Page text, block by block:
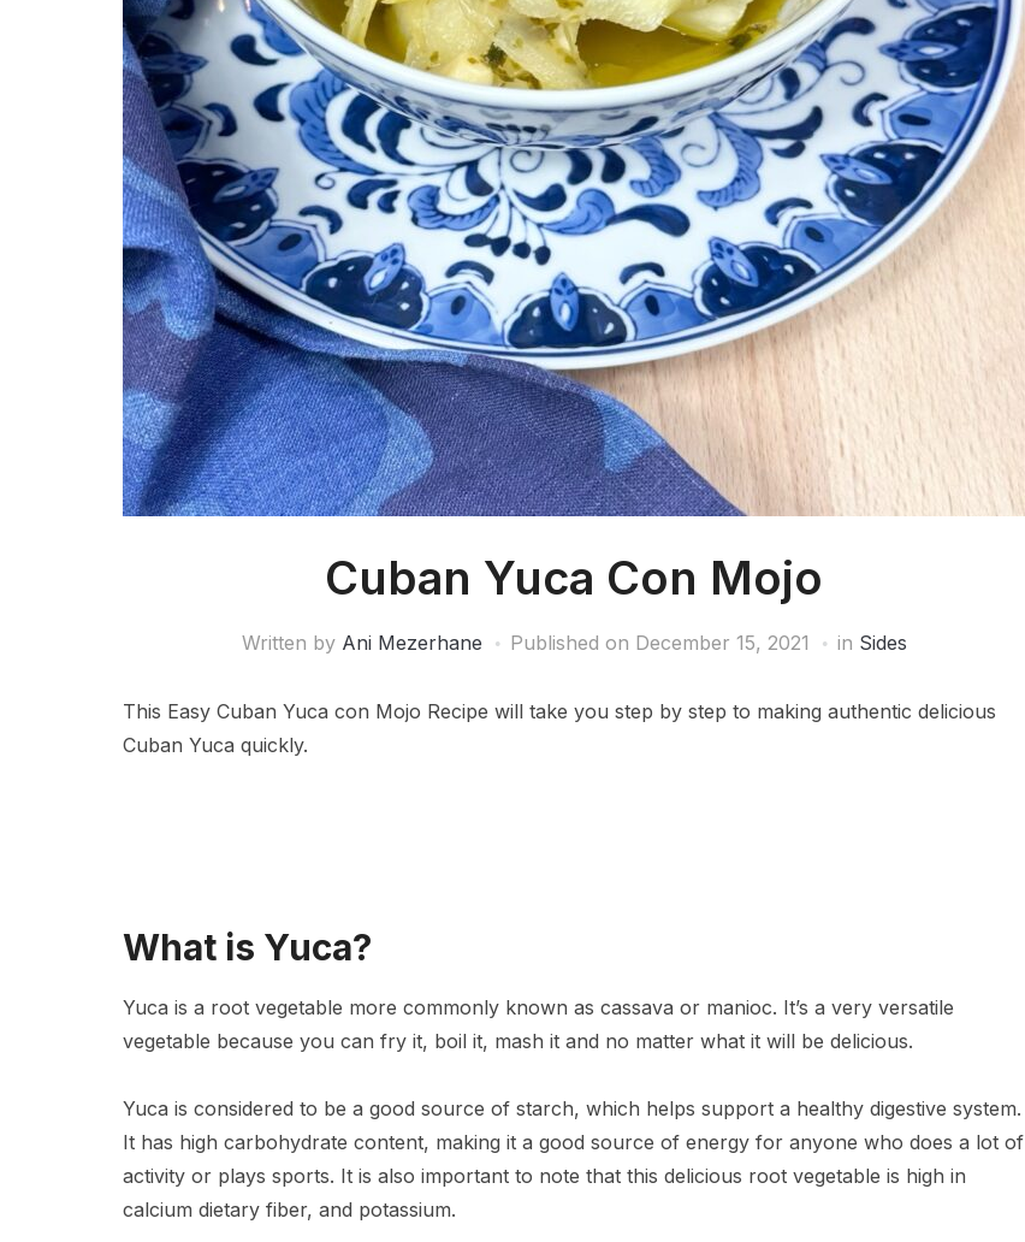
Cuban Yuca Con Mojo
Written by Ani Mezerhane Published on December 15, 2021 in Sides
This Easy Cuban Yuca con Mojo Recipe will take you step by step to making authentic delicious
Cuban Yuca quickly.
What is Yuca?
Yuca is a root vegetable more commonly known as cassava or manioc. It’s a very versatile
vegetable because you can fry it, boil it, mash it and no matter what it will be delicious.
Yuca is considered to be a good source of starch, which helps support a healthy digestive system.
It has high carbohydrate content, making it a good source of energy for anyone who does a lot of
activity or plays sports. It is also important to note that this delicious root vegetable is high in
calcium dietary fiber, and potassium.